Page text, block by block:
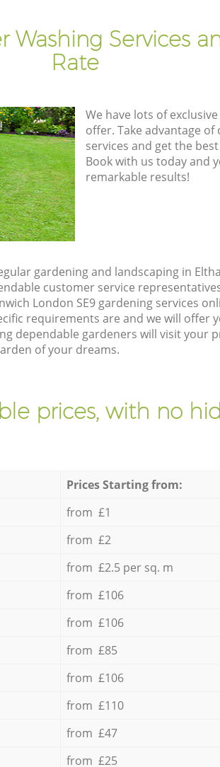
Washing Services
Rate
We have lots of
offer. Take advantage
services and get the
Book with us today and
remarkable results!
gardening and landscaping in
customer service
London SE9 gardening services
requirements are and we will offer
dependable gardeners will visit your
of your dreams.
prices, with no
Prices Starting from:
from £1
from £2
from £2.5 per sq. m
from £106
from £106
from £85
from £106
from £110
from £47
from £25